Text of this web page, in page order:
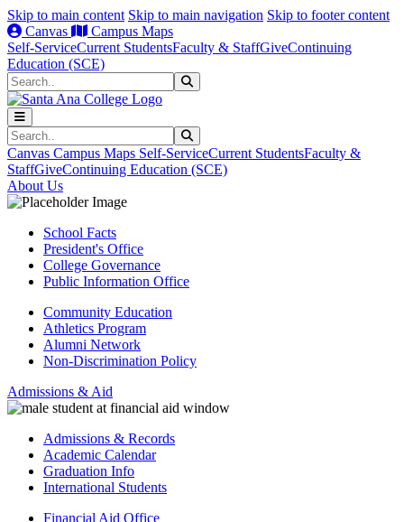
Skip to main content Skip to main navigation Skip to footer content
Canvas
Campus Maps
Self-ServiceCurrent StudentsFaculty & StaffGiveContinuing
Education (SCE)
Search
Search
Canvas Campus Maps Self-ServiceCurrent StudentsFaculty &
StaffGiveContinuing Education (SCE)
About Us
School Facts
President's Office
College Governance
Public Information Office
Community Education
Athletics Program
Alumni Network
Non-Discrimination Policy
Admissions & Aid
Admissions & Records
Academic Calendar
Graduation Info
International Students
Financial Aid Office